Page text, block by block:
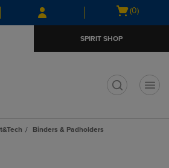
Skip
to
Skip
to
menu
Open
(0)
SPIRIT SHOP
Binders & Padholders